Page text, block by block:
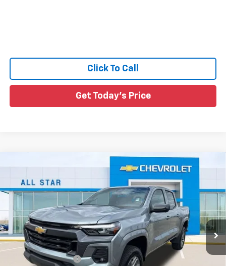
Click To Call
Get Today's Price
Chevrolet ColoradoLT
Special Offer
Price Drop
VIN:1GCPSCEK0T1130248Stock:T1130248
Courtesy Transportation Unit 391 mi Ext. Int.
SAVINGS
$42,461
SALE PRICE
Less
MSRP:
$43,025
Documentation Fee: